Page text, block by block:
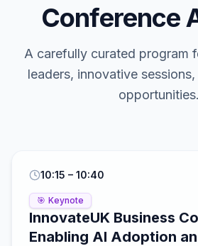
Conference
A carefully curated program
leaders, innovative
opportunities.
10:15 – 10:40
🎯 Keynote
InnovateUK Business
Enabling AI Adoption